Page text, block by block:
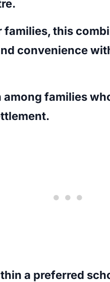
families, this
convenience
families
a preferred